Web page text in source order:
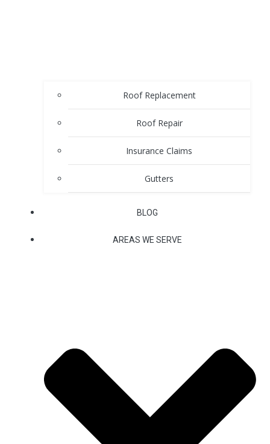
Roof Replacement
Roof Repair
Insurance Claims
Gutters
BLOG
AREAS WE SERVE